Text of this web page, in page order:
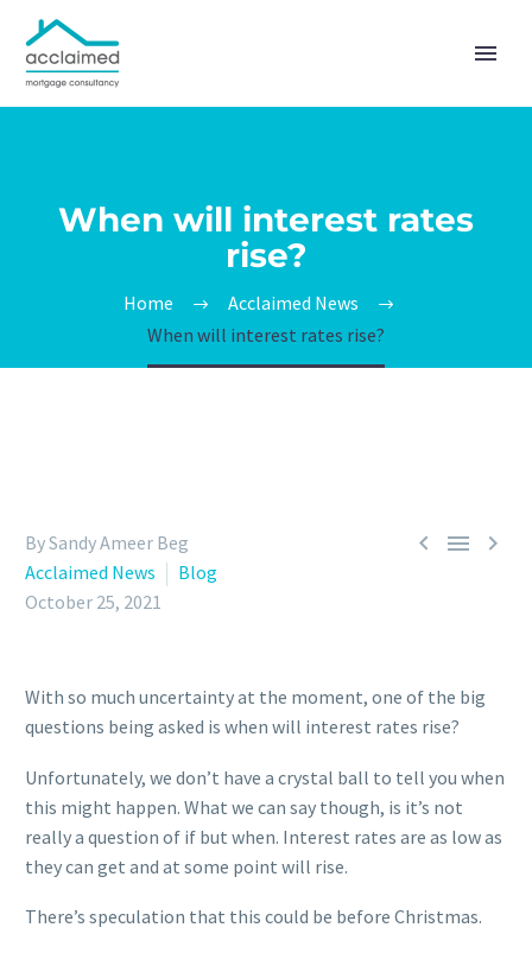
When will interest rates
rise?
Home
Acclaimed News
When will interest rates rise?
  
By Sandy Ameer Beg
Acclaimed News
Blog
October 25, 2021
With so much uncertainty at the moment, one of the big
questions being asked is when will interest rates rise?
Unfortunately, we don’t have a crystal ball to tell you when
this might happen. What we can say though, is it’s not
really a question of if but when. Interest rates are as low as
they can get and at some point will rise.
There’s speculation that this could be before Christmas.